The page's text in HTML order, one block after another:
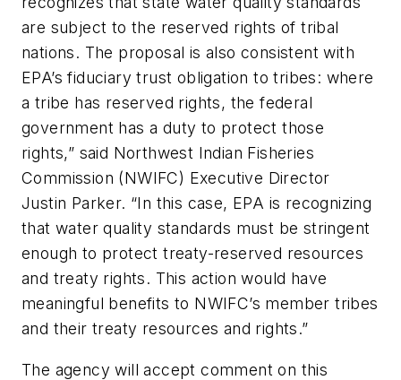
are subject to the reserved rights of tribal
nations. The proposal is also consistent with
EPA’s fiduciary trust obligation to tribes: where
a tribe has reserved rights, the federal
government has a duty to protect those
rights,” said Northwest Indian Fisheries
Commission (NWIFC) Executive Director
Justin Parker. “In this case, EPA is recognizing
that water quality standards must be stringent
enough to protect treaty-reserved resources
and treaty rights. This action would have
meaningful benefits to NWIFC’s member tribes
and their treaty resources and rights.”
The agency will accept comment on this